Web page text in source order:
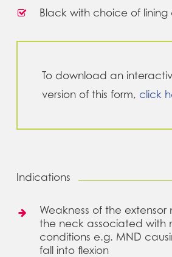
Black with choice of lining
To download an
version of this form, click
Indications
Weakness of the
the neck associated with
conditions e.g. MND
fall into flexion